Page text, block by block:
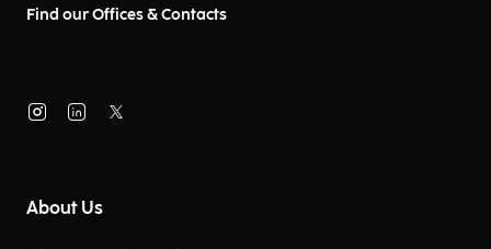
Find our Offices & Contacts
About Us